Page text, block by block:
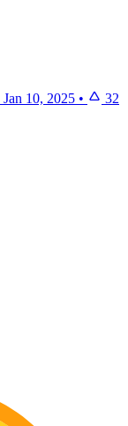
Jan 10, 2025 • 32